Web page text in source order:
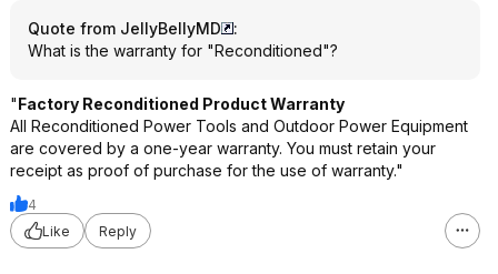
Quote from JellyBellyMD
:
What is the warranty for "Reconditioned"?
"Factory Reconditioned Product Warranty
All Reconditioned Power Tools and Outdoor Power Equipment
are covered by a one-year warranty. You must retain your
receipt as proof of purchase for the use of warranty."
4
Like
Reply